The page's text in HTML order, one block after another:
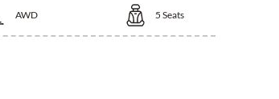
AWD 5 Seats